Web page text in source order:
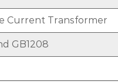
Current Transformer
GB1208